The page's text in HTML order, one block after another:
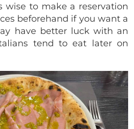
wise to make a reservation
beforehand if you want a
have better luck with an
tend to eat later on